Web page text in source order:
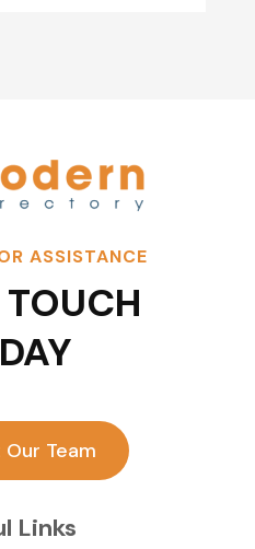
ASSISTANCE
Team
Links